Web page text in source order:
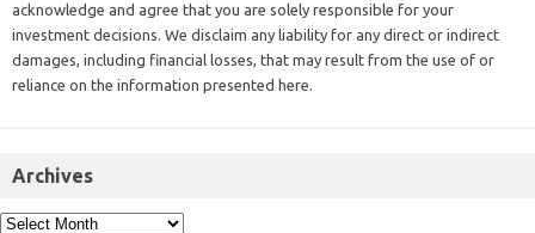
acknowledge and agree that you are solely responsible for your
investment decisions. We disclaim any liability for any direct or indirect
damages, including financial losses, that may result from the use of or
reliance on the information presented here.
Archives